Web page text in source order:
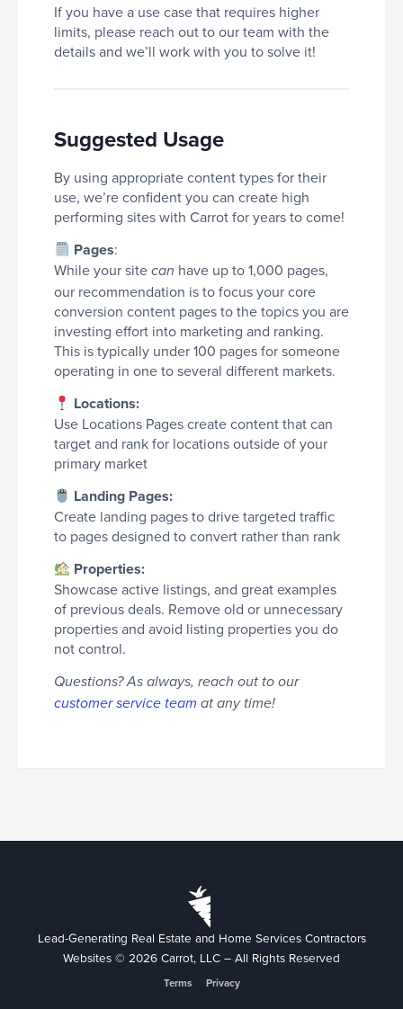
If you have a use case that requires higher
limits, please reach out to our team with the
details and we’ll work with you to solve it!
Suggested Usage
By using appropriate content types for their
use, we’re confident you can create high
performing sites with Carrot for years to come!
Pages:
While your site can have up to 1,000 pages,
our recommendation is to focus your core
conversion content pages to the topics you are
investing effort into marketing and ranking.
This is typically under 100 pages for someone
operating in one to several different markets.
Locations:
Use Locations Pages create content that can
target and rank for locations outside of your
primary market
Landing Pages:
Create landing pages to drive targeted traffic
to pages designed to convert rather than rank
Properties:
Showcase active listings, and great examples
of previous deals. Remove old or unnecessary
properties and avoid listing properties you do
not control.
Questions? As always, reach out to our
customer service team at any time!
Lead-Generating Real Estate and Home Services Contractors
Websites © 2026 Carrot, LLC – All Rights Reserved
Terms Privacy